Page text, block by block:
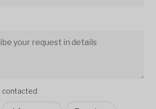
contacted